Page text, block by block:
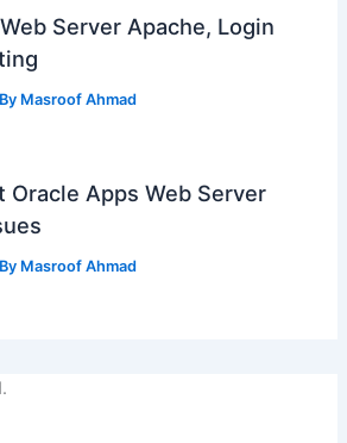
Server Apache, Login
Masroof Ahmad
Oracle Apps Web Server
Masroof Ahmad